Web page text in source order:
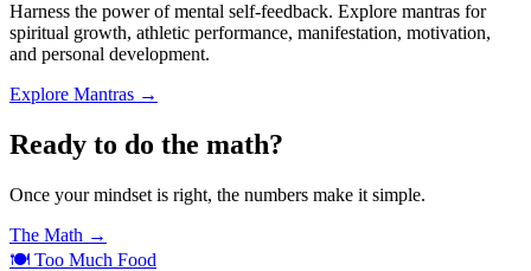
Harness the power of mental self-feedback. Explore mantras for
spiritual growth, athletic performance, manifestation, motivation,
and personal development.
Explore Mantras →
Ready to do the math?
Once your mindset is right, the numbers make it simple.
The Math →
🍽️ Too Much Food